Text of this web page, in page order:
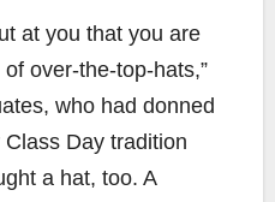
at you that you are
over-the-top-hats,”
who had donned
Day tradition
a hat, too. A